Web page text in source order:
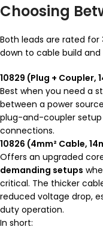
Choosing
Both leads are rated for
down to cable build
10829 (Plug + Coupler,
Best when you need a
between a power
plug-and-coupler setup
connections.
10826 (4mm² Cable,
Offers an upgraded
demanding setups
critical. The thicker
reduced voltage drop,
duty operation.
In short: